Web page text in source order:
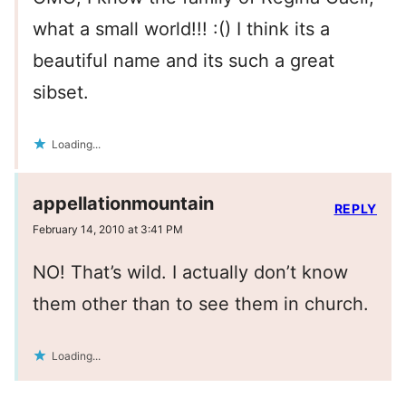
what a small world!!! :() I think its a
beautiful name and its such a great
sibset.
Loading...
appellationmountain
February 14, 2010 at 3:41 PM
NO! That’s wild. I actually don’t know
them other than to see them in church.
Loading...
REPLY